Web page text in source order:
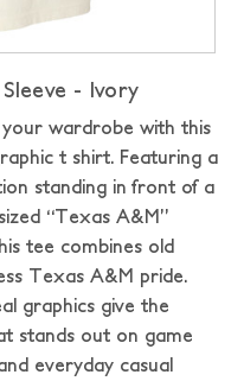
- Ivory
wardrobe with this
t shirt. Featuring a
standing in front of a
“Texas A&M”
tee combines old
Texas A&M pride.
graphics give the
stands out on game
everyday casual